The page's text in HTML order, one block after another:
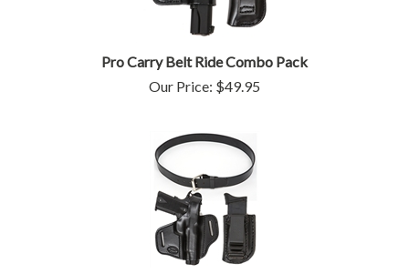
Pro Carry Belt Ride Combo Pack
Our Price: $49.95